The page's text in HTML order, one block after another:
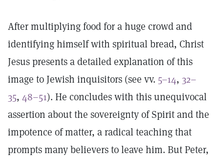
After multiplying food for a huge crowd and
identifying himself with spiritual bread, Christ
Jesus presents a detailed explanation of this
image to Jewish inquisitors (see vv. 5–14, 32–
35, 48–51). He concludes with this unequivocal
assertion about the sovereignty of Spirit and the
impotence of matter, a radical teaching that
prompts many believers to leave him. But Peter,